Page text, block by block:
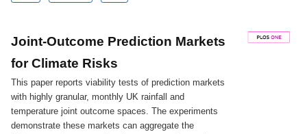
Joint-Outcome Prediction Markets
for Climate Risks
This paper reports viability tests of prediction markets
with highly granular, monthly UK rainfall and
temperature joint outcome spaces. The experiments
demonstrate these markets can aggregate the